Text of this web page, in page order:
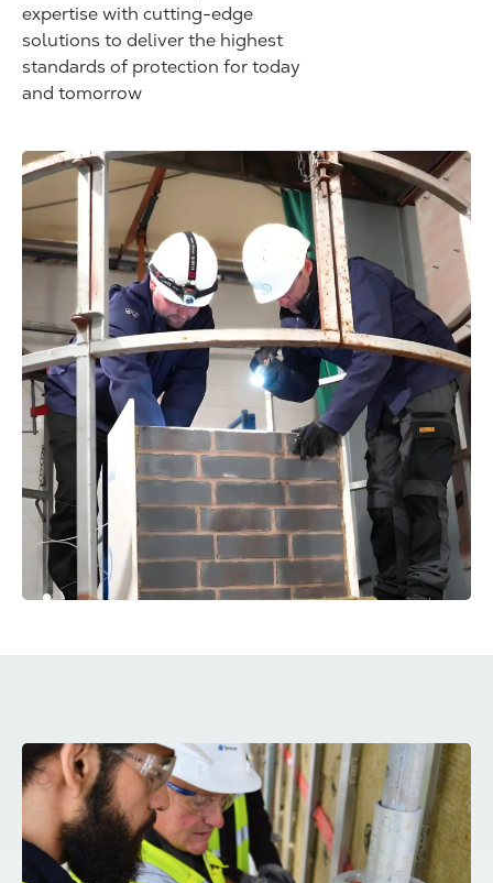
expertise with cutting-edge
solutions to deliver the highest
standards of protection for today
and tomorrow